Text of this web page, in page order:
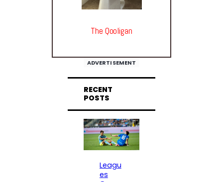
The Qooligan
ADVERTISEMENT
RECENT
POSTS
Leagu
es